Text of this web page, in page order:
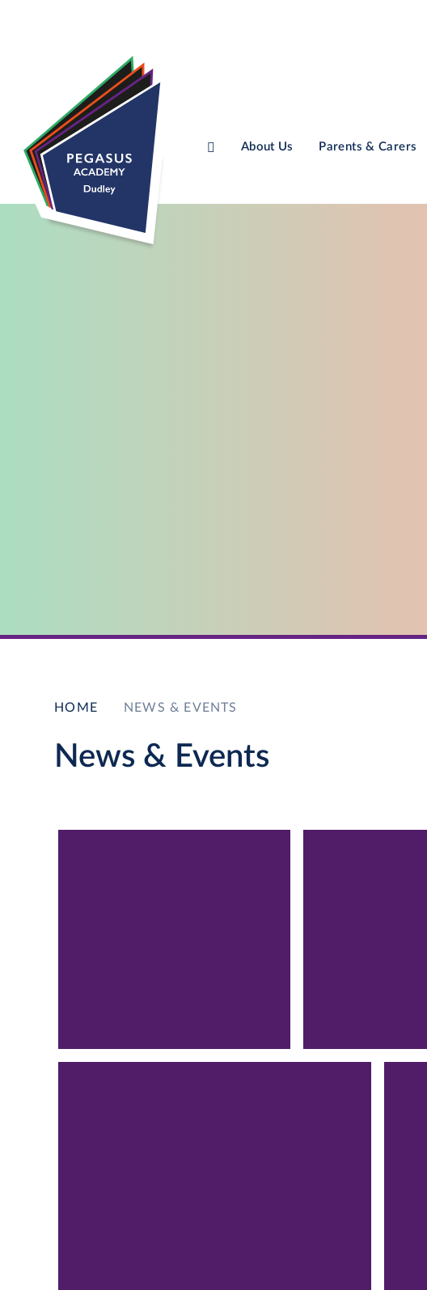
Skip to content ↓
About Us Parents & Carers
HOME NEWS & EVENTS
News & Events